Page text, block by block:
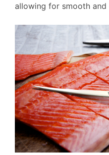
allowing for smooth